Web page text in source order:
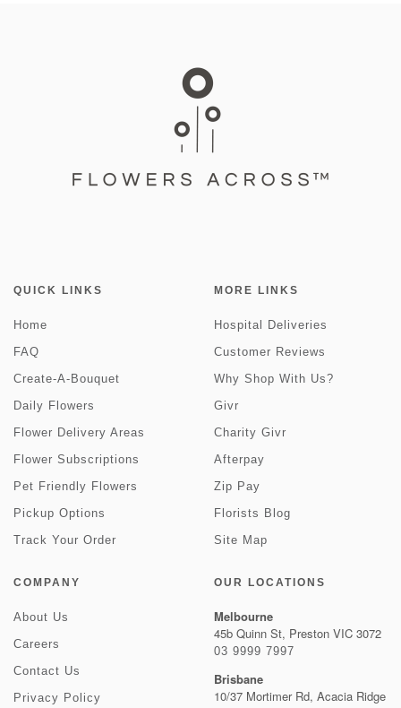
QUICK LINKS
Home
FAQ
Create-A-Bouquet
Daily Flowers
Flower Delivery Areas
Flower Subscriptions
Pet Friendly Flowers
Pickup Options
Track Your Order
MORE LINKS
Hospital Deliveries
Customer Reviews
Why Shop With Us?
Givr
Charity Givr
Afterpay
Zip Pay
Florists Blog
Site Map
COMPANY
About Us
Careers
Contact Us
Privacy Policy
OUR LOCATIONS
Melbourne
45b Quinn St, Preston VIC 3072
03 9999 7997
Brisbane
10/37 Mortimer Rd, Acacia Ridge